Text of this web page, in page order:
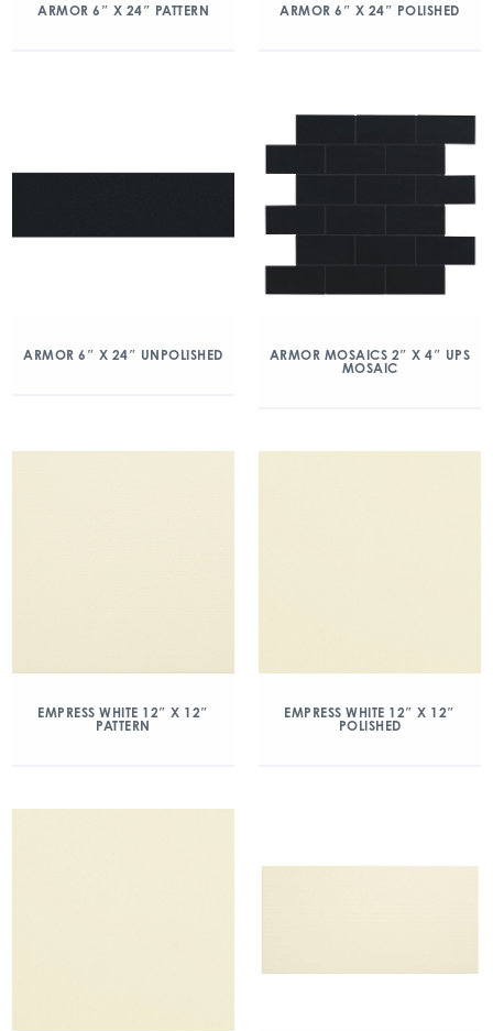
ARMOR 6″ X 24″ PATTERN ARMOR 6″ X 24″ POLISHED
ARMOR 6″ X 24″ UNPOLISHED
ARMOR MOSAICS 2″ X 4″ UPS
MOSAIC
EMPRESS WHITE 12″ X 12″
PATTERN
EMPRESS WHITE 12″ X 12″
POLISHED